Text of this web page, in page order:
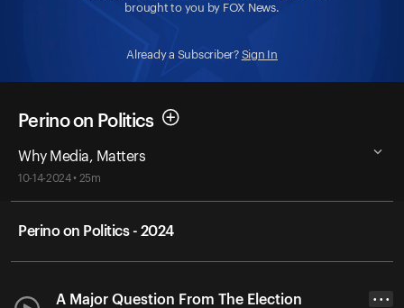
brought to you by FOX News.
Already a Subscriber? Sign In
Perino on Politics
Why Media, Matters
10-14-2024 • 25m
Perino on Politics - 2024
A Major Question From The Election • • •